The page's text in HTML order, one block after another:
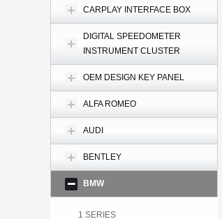
CARPLAY INTERFACE BOX
DIGITAL SPEEDOMETER
INSTRUMENT CLUSTER
OEM DESIGN KEY PANEL
ALFA ROMEO
AUDI
BENTLEY
BMW
1 SERIES